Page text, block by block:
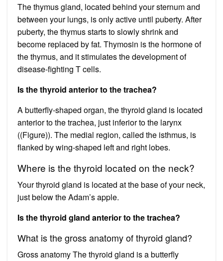
The thymus gland, located behind your sternum and
between your lungs, is only active until puberty. After
puberty, the thymus starts to slowly shrink and
become replaced by fat. Thymosin is the hormone of
the thymus, and it stimulates the development of
disease-fighting T cells.
Is the thyroid anterior to the trachea?
A butterfly-shaped organ, the thyroid gland is located
anterior to the trachea, just inferior to the larynx
((Figure)). The medial region, called the isthmus, is
flanked by wing-shaped left and right lobes.
Where is the thyroid located on the neck?
Your thyroid gland is located at the base of your neck,
just below the Adam’s apple.
Is the thyroid gland anterior to the trachea?
What is the gross anatomy of thyroid gland?
Gross anatomy The thyroid gland is a butterfly